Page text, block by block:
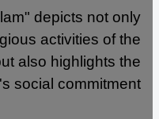
depicts not only
activities of the
also highlights the
social commitment